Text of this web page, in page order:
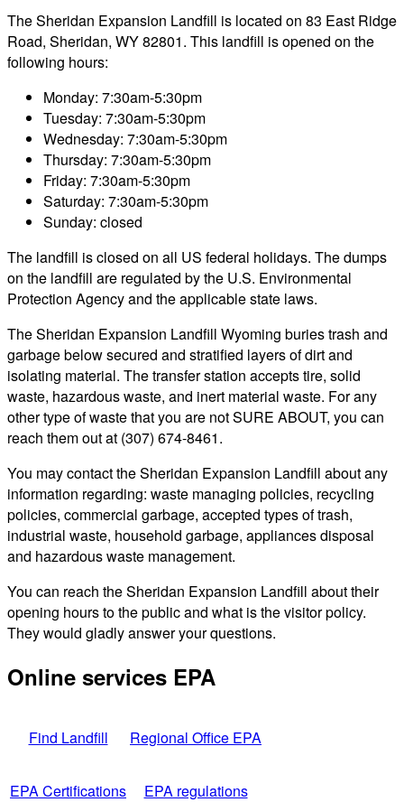
The Sheridan Expansion Landfill is located on 83 East Ridge
Road, Sheridan, WY 82801. This landfill is opened on the
following hours:
Monday: 7:30am-5:30pm
Tuesday: 7:30am-5:30pm
Wednesday: 7:30am-5:30pm
Thursday: 7:30am-5:30pm
Friday: 7:30am-5:30pm
Saturday: 7:30am-5:30pm
Sunday: closed
The landfill is closed on all US federal holidays. The dumps
on the landfill are regulated by the U.S. Environmental
Protection Agency and the applicable state laws.
The Sheridan Expansion Landfill Wyoming buries trash and
garbage below secured and stratified layers of dirt and
isolating material. The transfer station accepts tire, solid
waste, hazardous waste, and inert material waste. For any
other type of waste that you are not SURE ABOUT, you can
reach them out at (307) 674-8461.
You may contact the Sheridan Expansion Landfill about any
information regarding: waste managing policies, recycling
policies, commercial garbage, accepted types of trash,
industrial waste, household garbage, appliances disposal
and hazardous waste management.
You can reach the Sheridan Expansion Landfill about their
opening hours to the public and what is the visitor policy.
They would gladly answer your questions.
Online services EPA
Find Landfill Regional Office EPA
EPA Certifications EPA regulations